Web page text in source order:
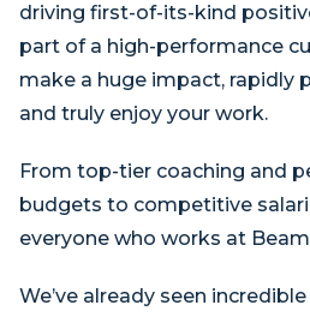
driving first-of-its-kind
part of a high-performance
make a huge impact, rapidly
and truly enjoy your work.
From top-tier coaching and
budgets to competitive
everyone who works at
We’ve already seen